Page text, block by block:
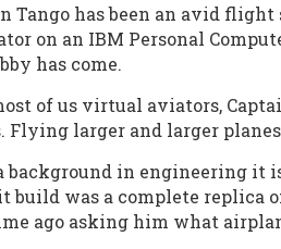
Tango has been an avid
on an IBM Personal
has come.
of us virtual aviators,
Flying larger and larger
background in engineering it
build was a complete replica
ago asking him what